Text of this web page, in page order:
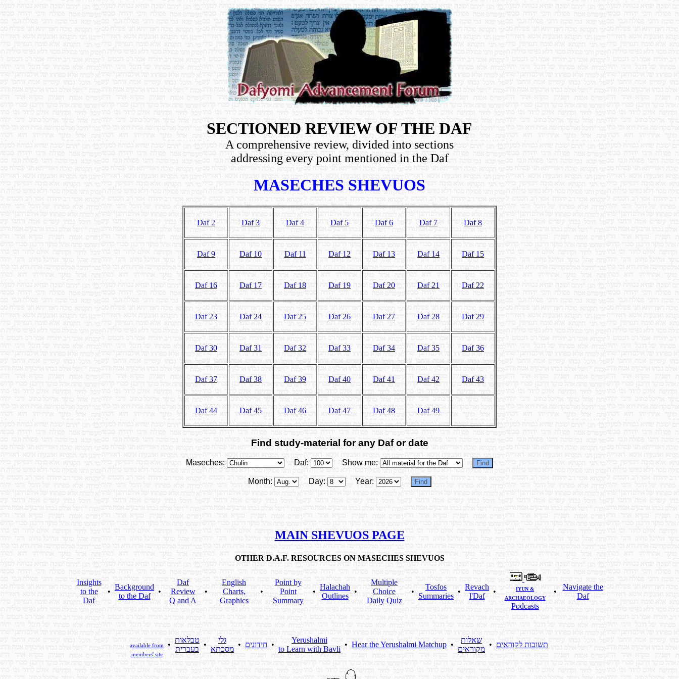
SECTIONED REVIEW OF THE DAF
A comprehensive review, divided into sections
addressing every point mentioned in the Daf
MASECHES SHEVUOS
Daf 2 Daf 3 Daf 4 Daf 5 Daf 6 Daf 7 Daf 8
Daf 9 Daf 10 Daf 11 Daf 12 Daf 13 Daf 14 Daf 15
Daf 16 Daf 17 Daf 18 Daf 19 Daf 20 Daf 21 Daf 22
Daf 23 Daf 24 Daf 25 Daf 26 Daf 27 Daf 28 Daf 29
Daf 30 Daf 31 Daf 32 Daf 33 Daf 34 Daf 35 Daf 36
Daf 37 Daf 38 Daf 39 Daf 40 Daf 41 Daf 42 Daf 43
Daf 44 Daf 45 Daf 46 Daf 47 Daf 48 Daf 49
Find study-material for any Daf or date
Maseches: Daf: Show me:
Month: Day: Year:
MAIN SHEVUOS PAGE
OTHER D.A.F. RESOURCES ON MASECHES SHEVUOS
Insights
to the
Daf
•
Background
to the Daf
•
Daf
Review
Q and A
•
English
Charts,
Graphics
•
Point by
Point
Summary
•
Halachah
Outlines
•
Multiple
Choice
Daily Quiz
•
Tosfos
Summaries
•
Revach
l'Daf
•
IYUN &
ARCHAEOLOGY
Podcasts
•
Navigate the
Daf
available from
members' site
•
טבלאות
בעברית
•
גלי
מסכתא
• חידונים •
Yerushalmi
to Learn with Bavli
• Hear the Yerushalmi Matchup •
שאלות
מקוראים
• תשובות לקוראים